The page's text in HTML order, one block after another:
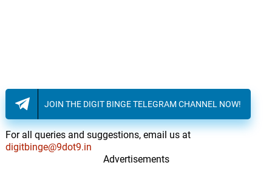
JOIN THE DIGIT BINGE TELEGRAM CHANNEL NOW!
For all queries and suggestions, email us at
digitbinge@9dot9.in
Advertisements